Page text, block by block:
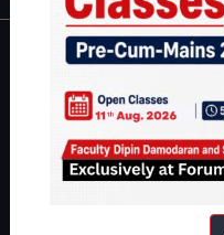
About
About Us
Our Philosophy